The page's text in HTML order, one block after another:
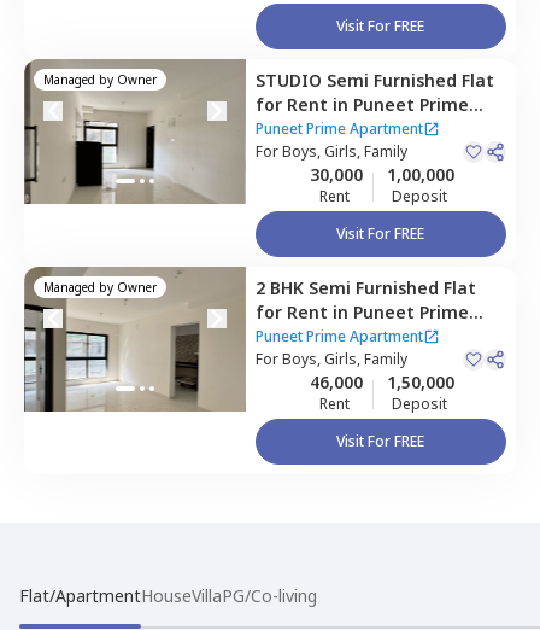
Visit For FREE
Managed by Owner STUDIO Semi Furnished Flat
for Rent in Puneet Prime
Apartment,Kurla east,
Mumbai
Puneet Prime Apartment
ForBoys, Girls, Family
30,000
Rent
1,00,000
Deposit
Visit For FREE
Managed by Owner 2 BHK Semi Furnished Flat
for Rent in Puneet Prime
Apartment ,Kurla east,
Mumbai
Puneet Prime Apartment
ForBoys, Girls, Family
46,000
Rent
1,50,000
Deposit
Visit For FREE
Flat/ApartmentHouseVillaPG/Co-living